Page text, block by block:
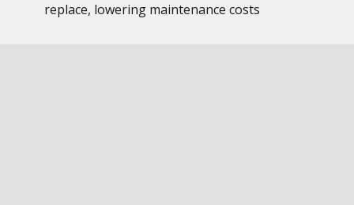
replace, lowering maintenance costs